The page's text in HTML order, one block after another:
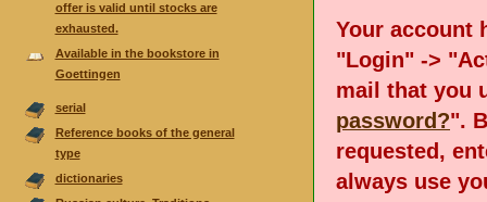
offer is valid until stocks are
exhausted.
Available in the bookstore in
Goettingen
serial
Reference books of the general
type
dictionaries
Your account
"Login" ->
mail that you
password?".
requested,
always use